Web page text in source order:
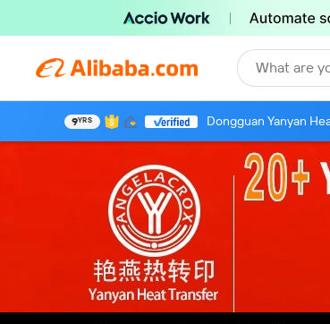
What are
9YRS Dongguan Yanyan